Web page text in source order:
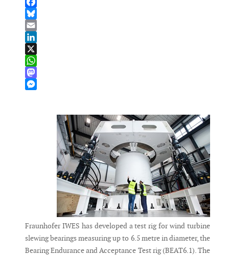
Facebook
Bluesky
Email
LinkedIn
X
WhatsApp
Mastodon
Fraunhofer IWES has developed a test rig for wind turbine
slewing bearings measuring up to 6.5 metre in diameter, the
Bearing Endurance and Acceptance Test rig (BEAT6.1). The